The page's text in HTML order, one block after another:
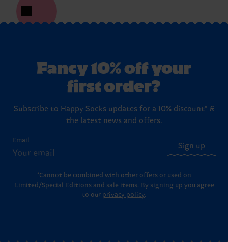
Fancy 10% off your
first order?
Subscribe to Happy Socks updates for a 10% discount* &
the latest news and offers.
Email
Sign up
*Cannot be combined with other offers or used on
Limited/Special Editions and sale items. By signing up you agree
to our privacy policy.